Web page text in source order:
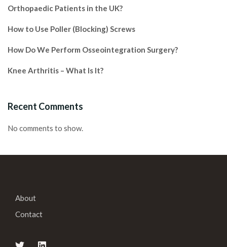
Orthopaedic Patients in the UK?
How to Use Poller (Blocking) Screws
How Do We Perform Osseointegration Surgery?
Knee Arthritis – What Is It?
Recent Comments
No comments to show.
About
Contact